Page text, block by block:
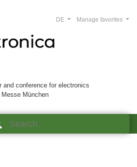
and conference for electronics
Messe München
Manage favorites
DE